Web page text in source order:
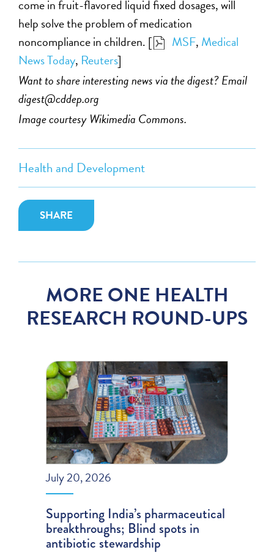
Health and Development
SHARE
come in fruit-flavored liquid fixed dosages, will
help solve the problem of medication
noncompliance in children. [
MSF, Medical
News Today, Reuters]
Want to share interesting news via the digest? Email
digest@cddep.org
Image courtesy Wikimedia Commons.
MORE ONE HEALTH
RESEARCH ROUND-UPS
July 20, 2026
Supporting India’s pharmaceutical
breakthroughs; Blind spots in
antibiotic stewardship